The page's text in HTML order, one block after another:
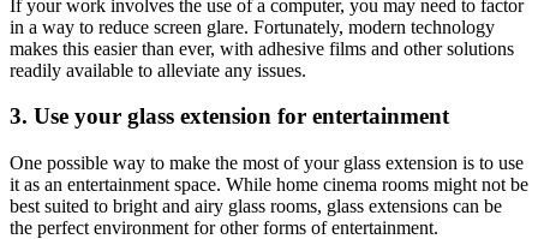
If your work involves the use of a computer, you may need to factor
in a way to reduce screen glare. Fortunately, modern technology
makes this easier than ever, with adhesive films and other solutions
readily available to alleviate any issues.
3. Use your glass extension for entertainment
One possible way to make the most of your glass extension is to use
it as an entertainment space. While home cinema rooms might not be
best suited to bright and airy glass rooms, glass extensions can be
the perfect environment for other forms of entertainment.